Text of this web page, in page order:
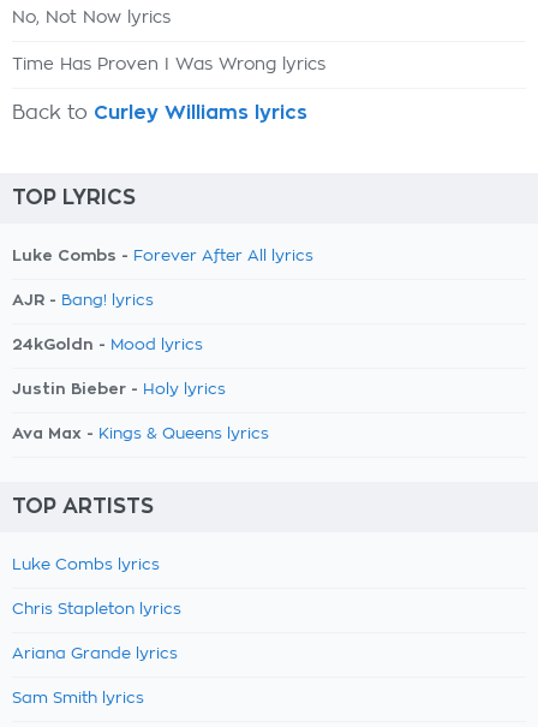
No, Not Now lyrics
Time Has Proven I Was Wrong lyrics
Back to Curley Williams lyrics
TOP LYRICS
Luke Combs - Forever After All lyrics
AJR - Bang! lyrics
24kGoldn - Mood lyrics
Justin Bieber - Holy lyrics
Ava Max - Kings & Queens lyrics
TOP ARTISTS
Luke Combs lyrics
Chris Stapleton lyrics
Ariana Grande lyrics
Sam Smith lyrics